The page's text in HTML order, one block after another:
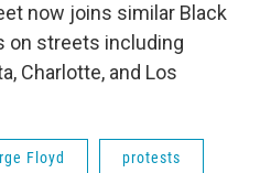
now joins similar Black
on streets including
Charlotte, and Los
Floyd protests